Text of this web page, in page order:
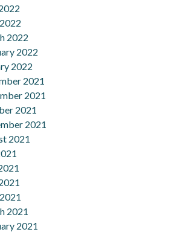
2022
2022
2022
2021
2021
2021
2021
2021
2021
2021